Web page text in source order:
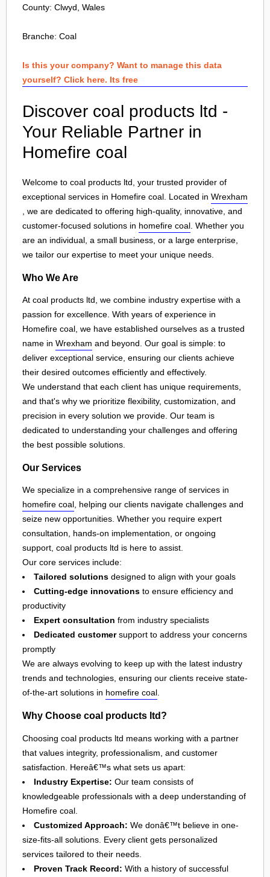
County: Clwyd, Wales
Branche: Coal
Is this your company? Want to manage this data
yourself? Click here. Its free
Discover coal products ltd -
Your Reliable Partner in
Homefire coal
Welcome to coal products ltd, your trusted provider of
exceptional services in Homefire coal. Located in Wrexham
, we are dedicated to offering high-quality, innovative, and
customer-focused solutions in homefire coal . Whether you
are an individual, a small business, or a large enterprise,
we tailor our expertise to meet your unique needs.
Who We Are
At coal products ltd, we combine industry expertise with a
passion for excellence. With years of experience in
Homefire coal, we have established ourselves as a trusted
name in Wrexham and beyond. Our goal is simple: to
deliver exceptional service, ensuring our clients achieve
their desired outcomes efficiently and effectively.
We understand that each client has unique requirements,
and that's why we prioritize flexibility, customization, and
precision in every solution we provide. Our team is
dedicated to understanding your challenges and offering
the best possible solutions.
Our Services
We specialize in a comprehensive range of services in
homefire coal, helping our clients navigate challenges and
seize new opportunities. Whether you require expert
consultation, hands-on implementation, or ongoing
support, coal products ltd is here to assist.
Our core services include:
Tailored solutions designed to align with your goals
Cutting-edge innovations to ensure efficiency and
productivity
Expert consultation from industry specialists
Dedicated customersupport to address your concerns
promptly
We are always evolving to keep up with the latest industry
trends and technologies, ensuring our clients receive state-
of-the-art solutions in homefire coal.
Why Choose coal products ltd?
Choosing coal products ltd means working with a partner
that values integrity, professionalism, and customer
satisfaction. Hereâ€™s what sets us apart:
Industry Expertise: Our team consists of
knowledgeable professionals with a deep understanding of
Homefire coal.
Customized Approach: We donâ€™t believe in one-
size-fits-all solutions. Every client gets personalized
services tailored to their needs.
Proven Track Record: With a history of successful